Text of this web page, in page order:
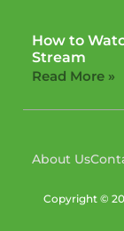
How to
Stream
Read More »
About Us
Copyright ©